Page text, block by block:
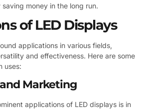
money in the long run.
of LED Displays
applications in various fields,
and effectiveness. Here are some
uses:
Marketing
applications of LED displays is in